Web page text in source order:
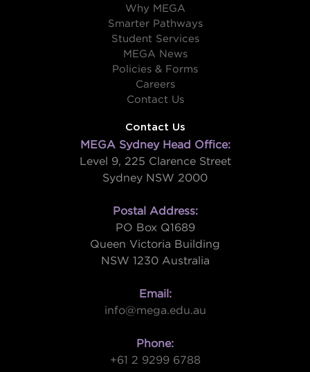
Why MEGA
Smarter Pathways
Student Services
MEGA News
Policies & Forms
Careers
Contact Us
Contact Us
MEGA Sydney Head Office:
Level 9, 225 Clarence Street
Sydney NSW 2000
Postal Address:
PO Box Q1689
Queen Victoria Building
NSW 1230 Australia
Email:
info@mega.edu.au
Phone:
+61 2 9299 6788